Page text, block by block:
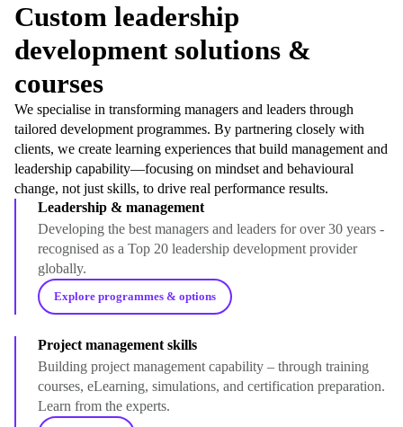
Custom leadership
development solutions &
courses
We specialise in transforming managers and leaders through
tailored development programmes. By partnering closely with
clients, we create learning experiences that build management and
leadership capability—focusing on mindset and behavioural
change, not just skills, to drive real performance results.
Leadership & management
Developing the best managers and leaders for over 30 years -
recognised as a Top 20 leadership development provider
globally.
Explore programmes & options
Project management skills
Building project management capability – through training
courses, eLearning, simulations, and certification preparation.
Learn from the experts.